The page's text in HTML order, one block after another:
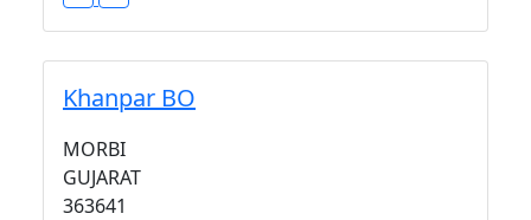
Khanpar BO
MORBI
GUJARAT
363641